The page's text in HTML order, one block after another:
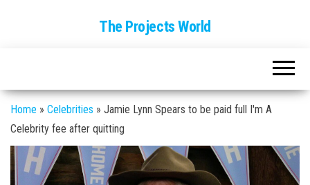
The Projects World
Home » Celebrities » Jamie Lynn Spears to be paid full I'm A
Celebrity fee after quitting